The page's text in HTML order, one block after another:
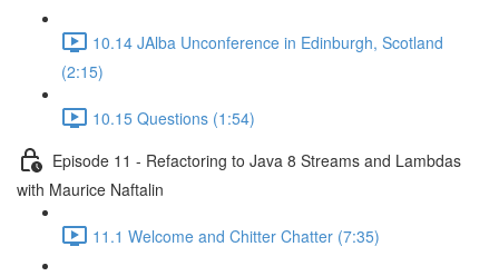
10.14 JAlba Unconference in Edinburgh, Scotland
(2:15)
10.15 Questions (1:54)
Episode 11 - Refactoring to Java 8 Streams and Lambdas
with Maurice Naftalin
11.1 Welcome and Chitter Chatter (7:35)